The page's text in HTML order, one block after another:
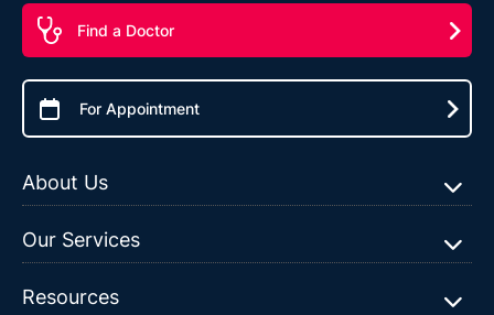
Find a Doctor
For Appointment
About Us
Our Services
Resources